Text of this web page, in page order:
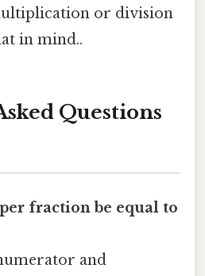
or division
in mind..
Questions
fraction be equal to
and